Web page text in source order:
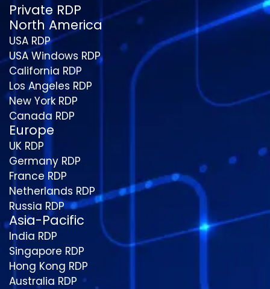
Private RDP
North America
USA RDP
USA Windows RDP
California RDP
Los Angeles RDP
New York RDP
Canada RDP
Europe
UK RDP
Germany RDP
France RDP
Netherlands RDP
Russia RDP
Asia-Pacific
India RDP
Singapore RDP
Hong Kong RDP
Australia RDP